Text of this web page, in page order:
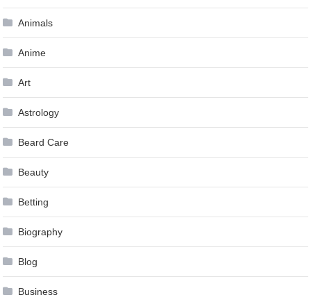
Animals
Anime
Art
Astrology
Beard Care
Beauty
Betting
Biography
Blog
Business